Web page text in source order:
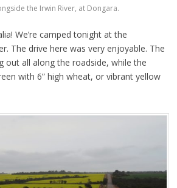
the Irwin River, at Dongara.
We’re camped tonight at the
The drive here was very enjoyable. The
out all along the roadside, while the
with 6” high wheat, or vibrant yellow